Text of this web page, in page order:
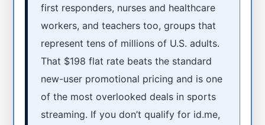
first responders, nurses and healthcare
workers, and teachers too, groups that
represent tens of millions of U.S. adults.
That $198 flat rate beats the standard
new-user promotional pricing and is one
of the most overlooked deals in sports
streaming. If you don’t qualify for id.me,